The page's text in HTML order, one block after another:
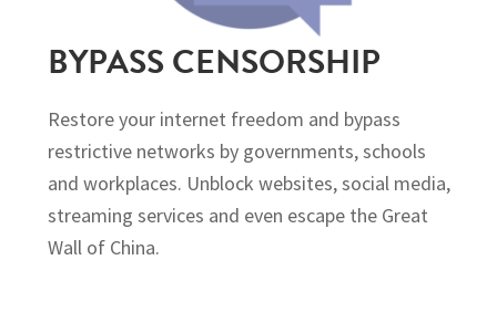
BYPASS CENSORSHIP
Restore your internet freedom and bypass
restrictive networks by governments, schools
and workplaces. Unblock websites, social media,
streaming services and even escape the Great
Wall of China.